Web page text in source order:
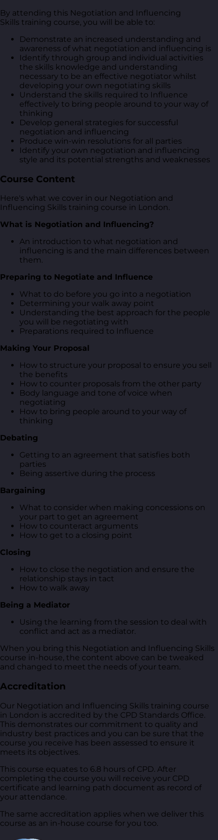
By attending this Negotiation and Influencing
Skills training course, you will be able to:
Demonstrate an increased understanding and
awareness of what negotiation and influencing is
Identify through group and individual activities
the skills knowledge and understanding
necessary to be an effective negotiator whilst
developing your own negotiating skills
Understand the skills required to Influence
effectively to bring people around to your way of
thinking
Develop general strategies for successful
negotiation and influencing
Produce win-win resolutions for all parties
Identify your own negotiation and influencing
style and its potential strengths and weaknesses
Course Content
Here's what we cover in our Negotiation and
Influencing Skills training course in London.
What is Negotiation and Influencing?
An introduction to what negotiation and
influencing is and the main differences between
them.
Preparing to Negotiate and Influence
What to do before you go into a negotiation
Determining your walk away point
Understanding the best approach for the people
you will be negotiating with
Preparations required to Influence
Making Your Proposal
How to structure your proposal to ensure you sell
the benefits
How to counter proposals from the other party
Body language and tone of voice when
negotiating
How to bring people around to your way of
thinking
Debating
Getting to an agreement that satisfies both
parties
Being assertive during the process
Bargaining
What to consider when making concessions on
your part to get an agreement
How to counteract arguments
How to get to a closing point
Closing
How to close the negotiation and ensure the
relationship stays in tact
How to walk away
Being a Mediator
Using the learning from the session to deal with
conflict and act as a mediator.
When you bring this Negotiation and Influencing Skills
course in-house, the content above can be tweaked
and changed to meet the needs of your team.
Accreditation
Our Negotiation and Influencing Skills training course
in London is accredited by the CPD Standards Office.
This demonstrates our commitment to quality and
industry best practices and you can be sure that the
course you receive has been assessed to ensure it
meets its objectives.
This course equates to 6.8 hours of CPD. After
completing the course you will receive your CPD
certificate and learning path document as record of
your attendance.
The same accreditation applies when we deliver this
course as an in-house course for you too.